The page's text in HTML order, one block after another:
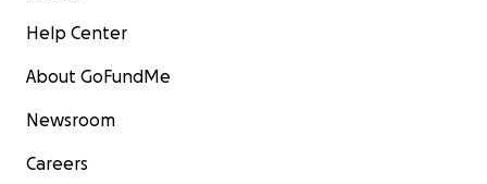
Help Center
About GoFundMe
Newsroom
Careers